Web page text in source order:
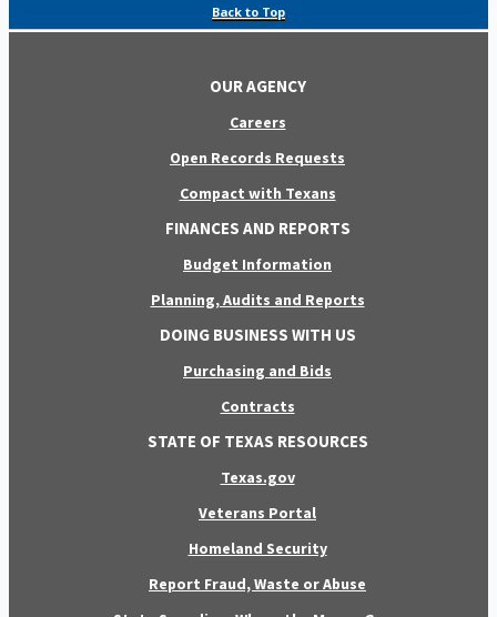
Back to Top
OUR AGENCY
Careers
Open Records Requests
Compact with Texans
FINANCES AND REPORTS
Budget Information
Planning, Audits and Reports
DOING BUSINESS WITH US
Purchasing and Bids
Contracts
STATE OF TEXAS RESOURCES
Texas.gov
Veterans Portal
Homeland Security
Report Fraud, Waste or Abuse